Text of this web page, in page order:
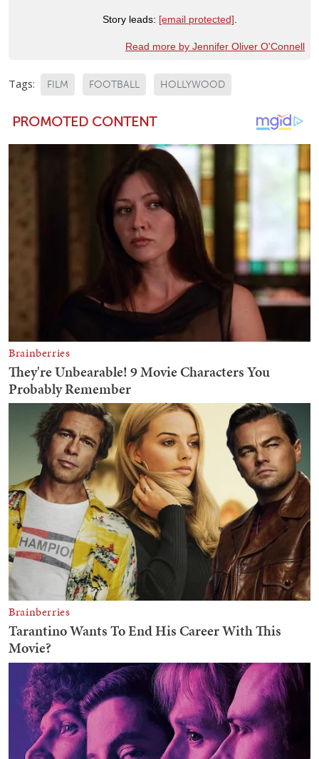
Story leads: [email protected].
Read more by Jennifer Oliver O'Connell
Tags: FILM FOOTBALL HOLLYWOOD